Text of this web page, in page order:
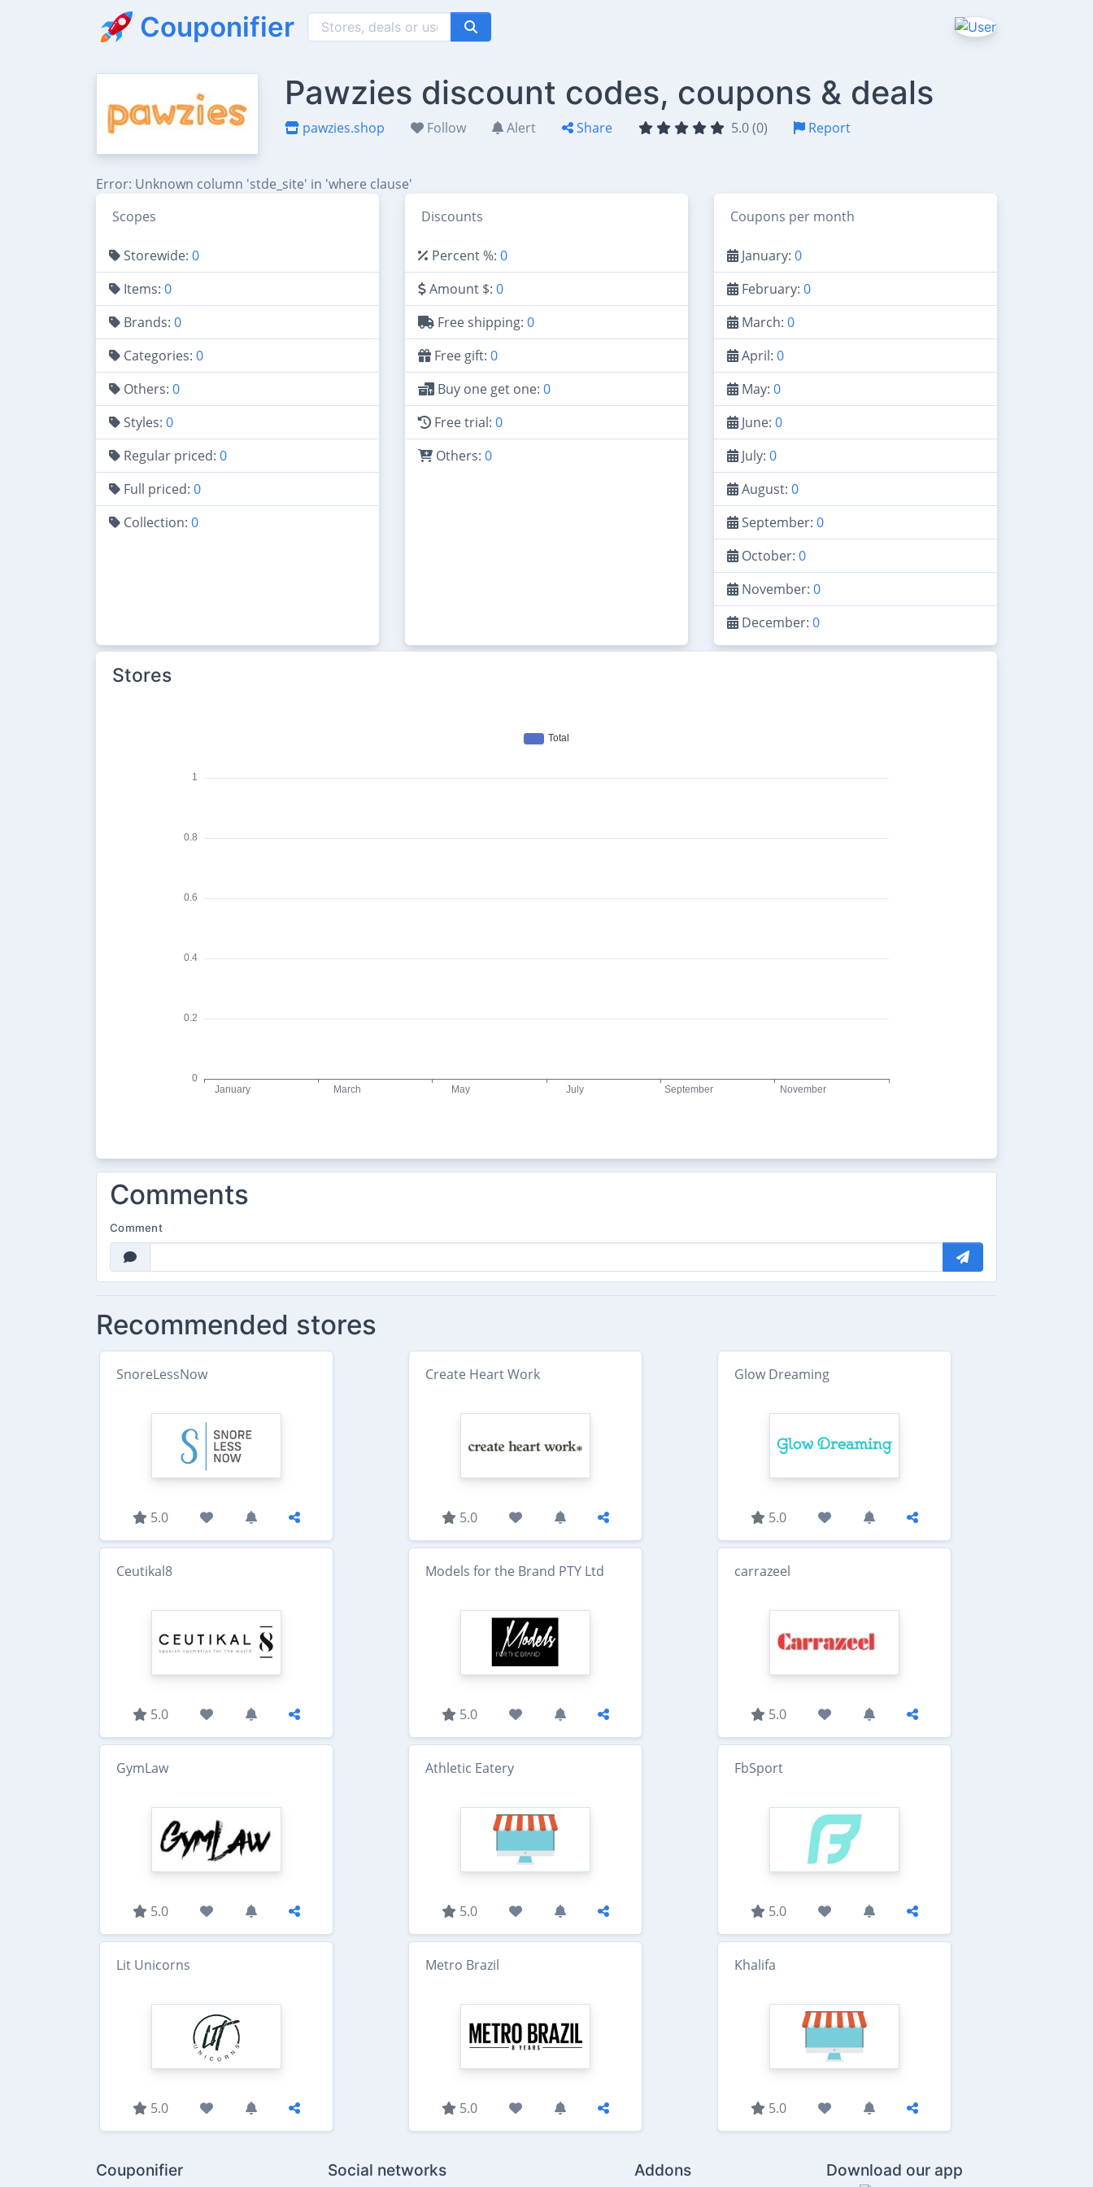
Couponifier
Pawzies discount codes, coupons & deals
pawzies.shop Follow Alert Share 5.0 (0) Report
Error: Unknown column 'stde_site' in 'where clause'
Scopes
Storewide: 0
Items: 0
Brands: 0
Categories: 0
Others: 0
Styles: 0
Regular priced: 0
Full priced: 0
Collection: 0
Discounts
Percent %: 0
Amount $: 0
Free shipping: 0
Free gift: 0
Buy one get one: 0
Free trial: 0
Others: 0
Coupons per month
January: 0
February: 0
March: 0
April: 0
May: 0
June: 0
July: 0
August: 0
September: 0
October: 0
November: 0
December: 0
Stores
Comments
Comment
Recommended stores
SnoreLessNow
5.0
Create Heart Work
5.0
Glow Dreaming
5.0
Ceutikal8
5.0
Models for the Brand PTY Ltd
5.0
carrazeel
5.0
GymLaw
5.0
Athletic Eatery
5.0
FbSport
5.0
Lit Unicorns
5.0
Metro Brazil
5.0
Khalifa
5.0
Couponifier Social networks Addons Download our app